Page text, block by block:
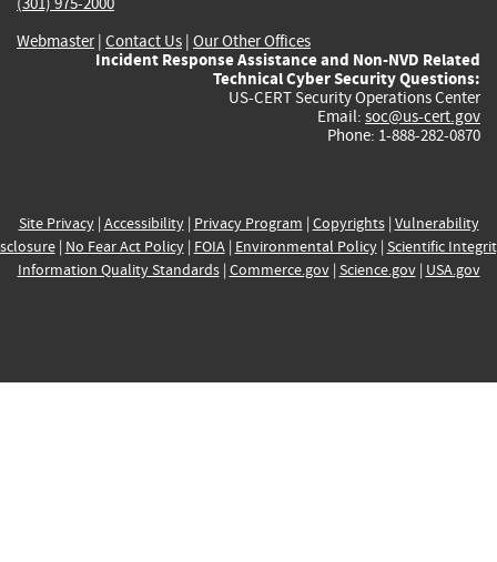
Webmaster| Contact Us | Our Other Offices
Incident Response Assistance and Non-NVD Related
Technical Cyber Security Questions:
US-CERT Security Operations Center
Email: soc@us-cert.gov
Phone: 1-888-282-0870
Site Privacy| Accessibility| Privacy Program | Copyrights| Vulnerability
| No Fear Act Policy| FOIA| Environmental Policy| Scientific
Information Quality Standards| Commerce.gov| Science.gov| USA.gov